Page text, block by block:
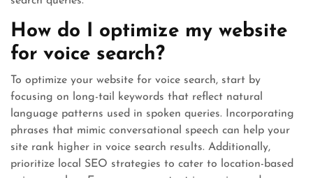
How do I optimize my website
for voice search?
To optimize your website for voice search, start by
focusing on long-tail keywords that reflect natural
language patterns used in spoken queries. Incorporating
phrases that mimic conversational speech can help your
site rank higher in voice search results. Additionally,
prioritize local SEO strategies to cater to location-based